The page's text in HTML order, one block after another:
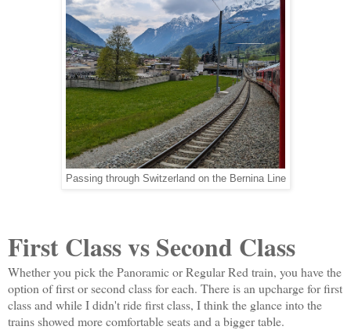
Passing through Switzerland on the Bernina Line
First Class vs Second Class
Whether you pick the Panoramic or Regular Red train, you have the
option of first or second class for each. There is an upcharge for first
class and while I didn't ride first class, I think the glance into the
trains showed more comfortable seats and a bigger table.